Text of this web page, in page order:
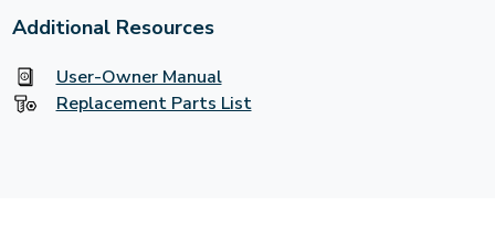
Additional Resources
User-Owner Manual
Replacement Parts List